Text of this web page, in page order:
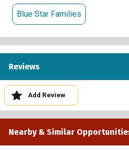
Blue Star Families
Reviews
Add Review
Nearby & Similar